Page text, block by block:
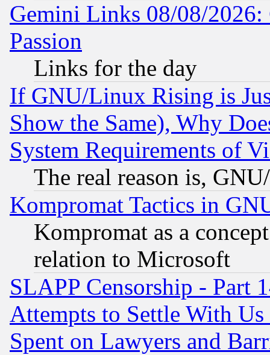
Gemini Links 08/08/2026:
Passion
Links for the day
If GNU/Linux Rising is
Show the Same), Why
System Requirements of
The real reason is,
Kompromat Tactics in
Kompromat as a
relation to Microsoft
SLAPP Censorship - Part
Attempts to Settle With
Spent on Lawyers and